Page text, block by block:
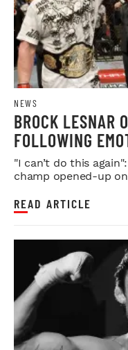
NEWS
BROCK LESNAR
FOLLOWING
FAREWELL
"I can’t do this
champ opened-up
READ ARTICLE